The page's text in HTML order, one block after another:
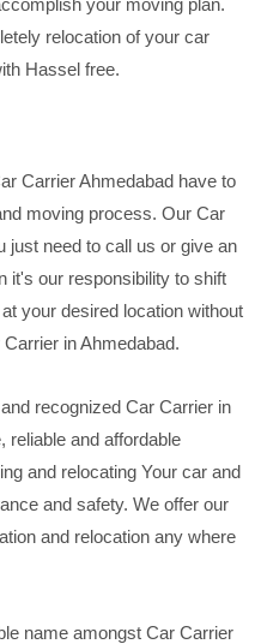
relocation of your car
Hassel free.
Carrier Ahmedabad have to
moving process. Our Car
need to call us or give an
it's our responsibility to shift
your desired location without
in Ahmedabad.
recognized Car Carrier in
reliable and affordable
and relocating Your car and
and safety. We offer our
and relocation any where
name amongst Car Carrier